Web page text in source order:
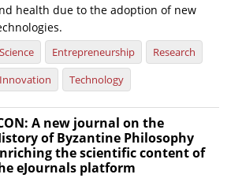
Metrics & Indicators
health due to the adoption of new
Science Entrepreneurship
Research
Innovation
Technology
A new journal on the
of Byzantine Philosophy
the scientific content of
eJournals platform